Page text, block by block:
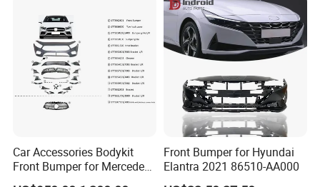
Car Accessories Bodykit
Front Bumper for Mercedes
B E N Z W177 W118 W117
Front Bumper for Hyundai
Elantra 2021 86510-AA000